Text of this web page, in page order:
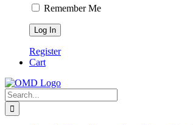
Remember Me
Register
Cart
Search
for: